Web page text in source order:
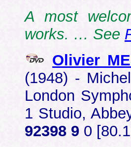
A most
works. … See
Olivier
(1948) -
London
1 Studio,
92398 9 0